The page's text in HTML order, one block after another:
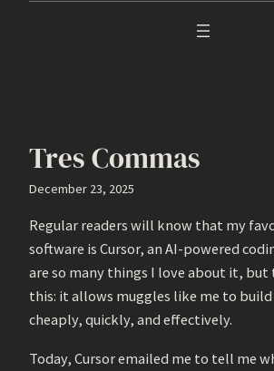
Tres Commas
December 23, 2025
Regular readers will know that my
software is Cursor, an AI-powered
are so many things I love about it, but
this: it allows muggles like me to
cheaply, quickly, and effectively.
Today, Cursor emailed me to tell me